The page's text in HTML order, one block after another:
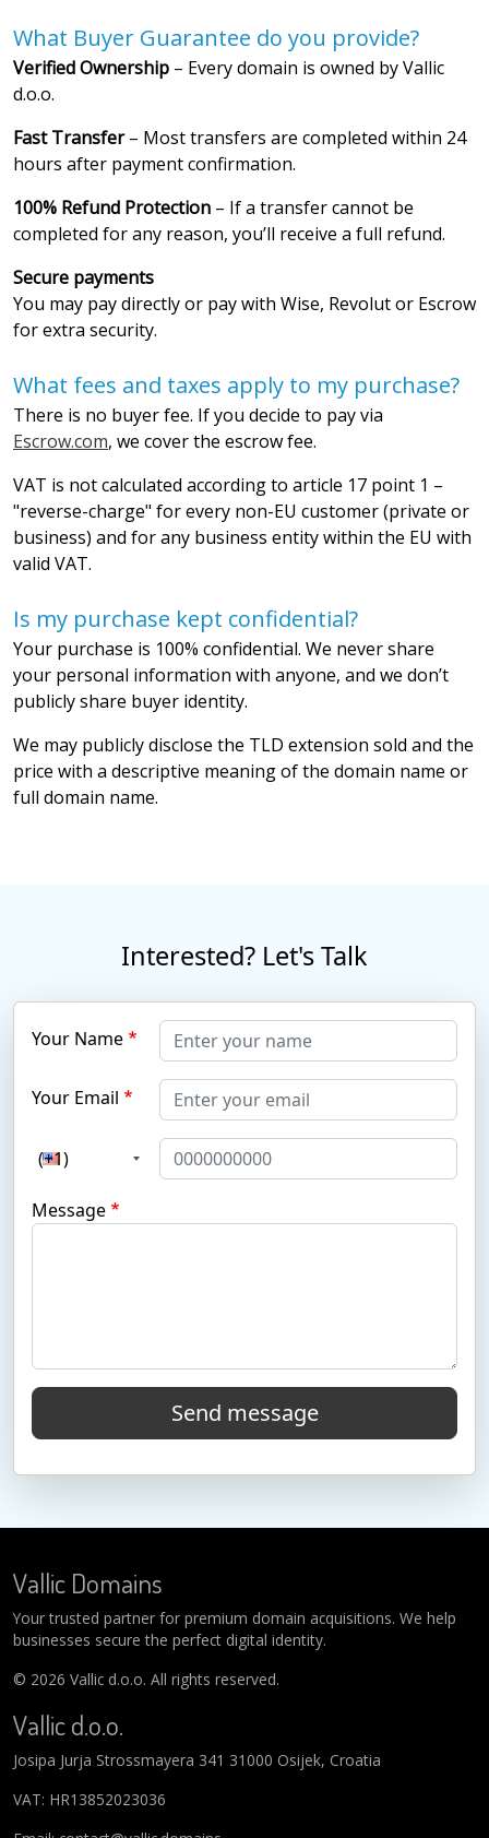
What Buyer Guarantee do you provide?
Verified Ownership – Every domain is owned by Vallic
d.o.o.
Fast Transfer– Most transfers are completed within 24
hours after payment confirmation.
100% Refund Protection – If a transfer cannot be
completed for any reason, you’ll receive a full refund.
Secure payments
You may pay directly or pay with Wise, Revolut or Escrow
for extra security.
What fees and taxes apply to my purchase?
There is no buyer fee. If you decide to pay via
Escrow.com, we cover the escrow fee.
VAT is not calculated according to article 17 point 1 –
"reverse-charge" for every non-EU customer (private or
business) and for any business entity within the EU with
valid VAT.
Is my purchase kept confidential?
Your purchase is 100% confidential. We never share
your personal information with anyone, and we don’t
publicly share buyer identity.
We may publicly disclose the TLD extension sold and the
price with a descriptive meaning of the domain name or
full domain name.
Interested? Let's Talk
Your Name
Your Email
(+1)
Message
Send message
Vallic Domains
Your trusted partner for premium domain acquisitions. We help
businesses secure the perfect digital identity.
© 2026 Vallic d.o.o. All rights reserved.
Vallic d.o.o.
Josipa Jurja Strossmayera 341 31000 Osijek, Croatia
VAT: HR13852023036